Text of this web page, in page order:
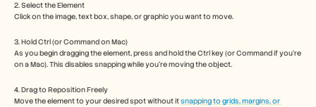
2. Select the Element
Click on the image, text box, shape, or graphic you want to move.
3. Hold Ctrl (or Command on Mac)
As you begin dragging the element, press and hold the Ctrl key (or Command if you're
on a Mac). This disables snapping while you're moving the object.
4. Drag to Reposition Freely
Move the element to your desired spot without it snapping to grids, margins, or
Customer Stories
Help Center
Pricing